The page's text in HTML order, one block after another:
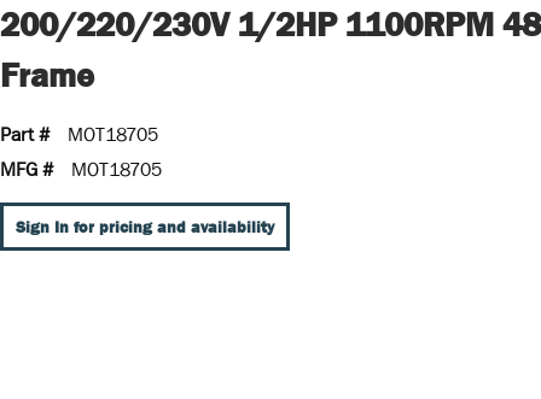
200/220/230V 1/2HP 1100RPM 48
Frame
Part #
MOT18705
MFG #
MOT18705
Sign In for pricing and availability